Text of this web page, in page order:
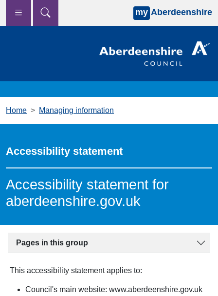
Skip to main content
my Aberdeenshire
Home Managing information
Accessibility statement
Accessibility statement for
aberdeenshire.gov.uk
Pages in this group
This accessibility statement applies to:
Council's main website: www.aberdeenshire.gov.uk